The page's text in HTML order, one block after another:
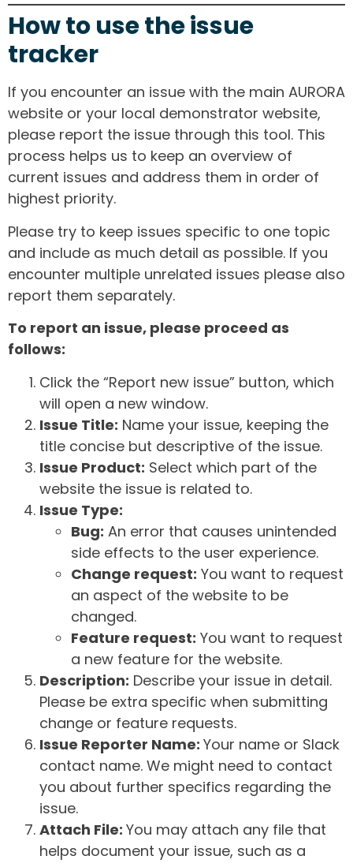
How to use the issue
tracker
If you encounter an issue with the main AURORA
website or your local demonstrator website,
please report the issue through this tool. This
process helps us to keep an overview of
current issues and address them in order of
highest priority.
Please try to keep issues specific to one topic
and include as much detail as possible. If you
encounter multiple unrelated issues please also
report them separately.
To report an issue, please proceed as
follows:
Click the “Report new issue” button, which
will open a new window.
Issue Title: Name your issue, keeping the
title concise but descriptive of the issue.
Issue Product: Select which part of the
website the issue is related to.
Issue Type:
Bug: An error that causes unintended
side effects to the user experience.
Change request: You want to request
an aspect of the website to be
changed.
Feature request: You want to request
a new feature for the website.
Description: Describe your issue in detail.
Please be extra specific when submitting
change or feature requests.
Issue Reporter Name: Your name or Slack
contact name. We might need to contact
you about further specifics regarding the
issue.
Attach File: You may attach any file that
helps document your issue, such as a